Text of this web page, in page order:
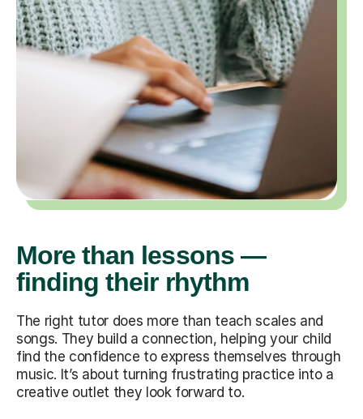
More than lessons —
finding their rhythm
The right tutor does more than teach scales and
songs. They build a connection, helping your child
find the confidence to express themselves through
music. It’s about turning frustrating practice into a
creative outlet they look forward to.